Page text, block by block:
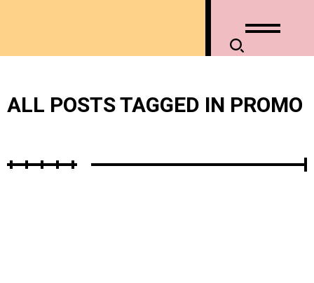
ALL POSTS TAGGED IN PROMO